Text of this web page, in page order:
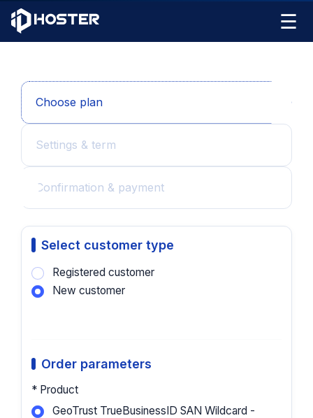
☰
Choose plan
Settings & term
Confirmation & payment
Select customer type
Registered customer
New customer
Order parameters
* Product
GeoTrust TrueBusinessID SAN Wildcard -